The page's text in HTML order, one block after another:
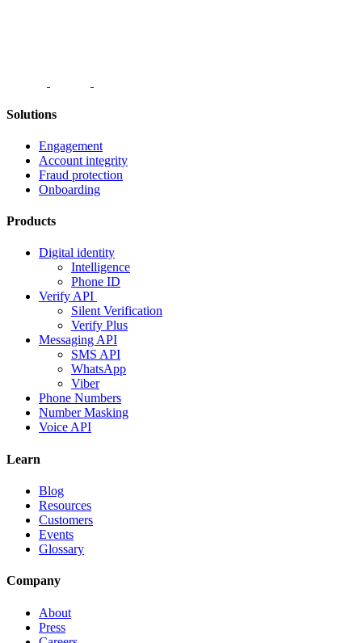
Solutions
Engagement
Account integrity
Fraud protection
Onboarding
Products
Digital identity
Intelligence
Phone ID
Verify API
Silent Verification
Verify Plus
Messaging API
SMS API
WhatsApp
Viber
Phone Numbers
Number Masking
Voice API
Learn
Blog
Resources
Customers
Events
Glossary
Company
About
Press